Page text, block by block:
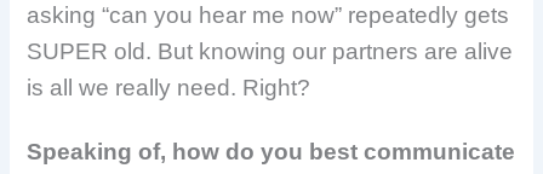
asking “can you hear me now” repeatedly gets
SUPER old. But knowing our partners are alive
is all we really need. Right?
Speaking of, how do you best communicate